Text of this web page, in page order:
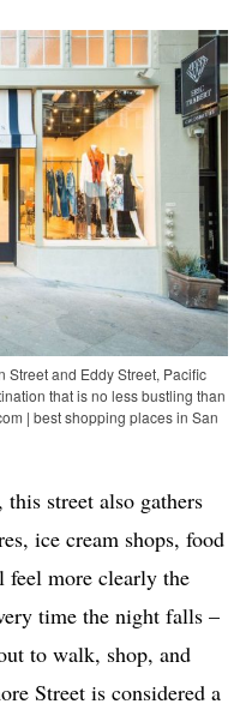
Street and Eddy Street, Pacific
that is no less bustling than
| best shopping places in San
street also gathers
ice cream shops, food
feel more clearly the
time the night falls –
to walk, shop, and
Street is considered a